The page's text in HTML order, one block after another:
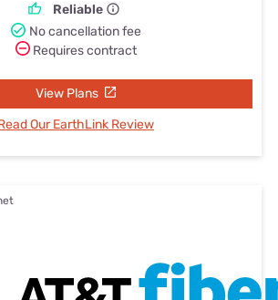
Reliable
No cancellation fee
Requires contract
View Plans
Our EarthLink Review